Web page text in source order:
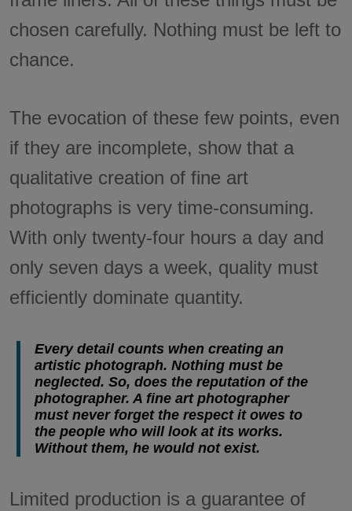
chosen carefully. Nothing must be left to
chance.
The evocation of these few points, even
if they are incomplete, show that a
qualitative creation of fine art
photographs is very time-consuming.
With only twenty-four hours a day and
only seven days a week, quality must
efficiently dominate quantity.
Every detail counts when creating an
artistic photograph. Nothing must be
neglected. So, does the reputation of the
photographer. A fine art photographer
must never forget the respect it owes to
the people who will look at its works.
Without them, he would not exist.
Limited production is a guarantee of